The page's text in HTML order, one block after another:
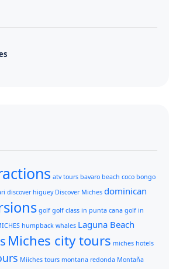
atv tours bavaro beach coco bongo
discover higuey Discover Miches dominican
golf golf class in punta cana golf in
humpback whales Laguna Beach
Miches city tours miches hotels
Miiches tours montana redonda Montaña